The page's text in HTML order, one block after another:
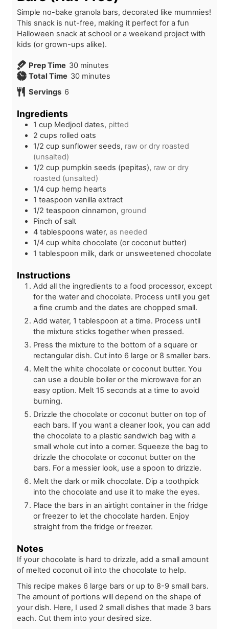
Simple no-bake granola bars, decorated like mummies!
This snack is nut-free, making it perfect for a fun
Halloween snack at school or a weekend project with
kids (or grown-ups alike).
Prep Time 30m
i
s
minutes
Total Time 30m
e
s
minutes
Servings 6
Ingredients
1 cup Medjool dates, pitted
2 cups rolled oats
1/2 cup sunflower seeds, raw or dry roasted
(unsalted)
1/2 cup pumpkin seeds (pepitas), raw or dry
roasted (unsalted)
1/4 cup hemp hearts
1 teaspoon vanilla extract
1/2 teaspoon cinnamon, ground
Pinch of salt
4 tablespoons water, as needed
1/4 cup white chocolate (or coconut butter)
1 tablespoon milk, dark or unsweetened chocolate
Instructions
Add all the ingredients to a food processor, except
for the water and chocolate. Process until you get
a fine crumb and the dates are chopped small.
Add water, 1 tablespoon at a time. Process until
the mixture sticks together when pressed.
Press the mixture to the bottom of a square or
rectangular dish. Cut into 6 large or 8 smaller bars.
Melt the white chocolate or coconut butter. You
can use a double boiler or the microwave for an
easy option. Melt 15 seconds at a time to avoid
burning.
Drizzle the chocolate or coconut butter on top of
each bars. If you want a cleaner look, you can add
the chocolate to a plastic sandwich bag with a
small whole cut into a corner. Squeeze the bag to
drizzle the chocolate or coconut butter on the
bars. For a messier look, use a spoon to drizzle.
Melt the dark or milk chocolate. Dip a toothpick
into the chocolate and use it to make the eyes.
Place the bars in an airtight container in the fridge
or freezer to let the chocolate harden. Enjoy
straight from the fridge or freezer.
Notes
If your chocolate is hard to drizzle, add a small amount
of melted coconut oil into the chocolate to help.
This recipe makes 6 large bars or up to 8-9 small bars.
The amount of portions will depend on the shape of
your dish. Here, I used 2 small dishes that made 3 bars
each. Cut them into your desired size.